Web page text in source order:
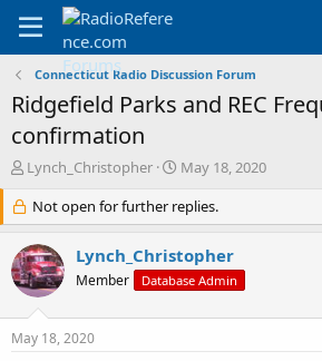
Connecticut Radio Discussion Forum
Ridgefield Parks and REC
confirmation
T
r
e
a
d
s
r
Lynch_Christopher
S
a
r
t
d
a
May 18, 2020
Not open for further replies.
Lynch_Christopher
Member Database Admin
May 18, 2020